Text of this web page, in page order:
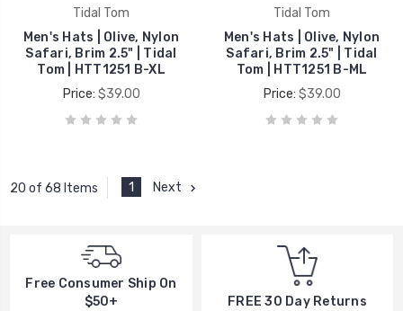
Tidal Tom
Men's Hats | Olive, Nylon
Safari, Brim 2.5" | Tidal
Tom | HTT1251 B-XL
Price: $39.00
Tidal Tom
Men's Hats | Olive, Nylon
Safari, Brim 2.5" | Tidal
Tom | HTT1251 B-ML
Price: $39.00
20 of 68 Items 1 Next
Free Consumer Ship On
$50+
FREE 30 Day Returns